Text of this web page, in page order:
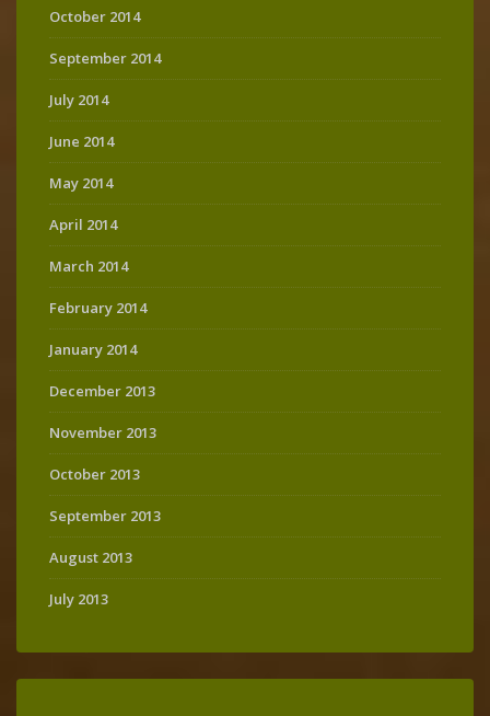
October 2014
September 2014
July 2014
June 2014
May 2014
April 2014
March 2014
February 2014
January 2014
December 2013
November 2013
October 2013
September 2013
August 2013
July 2013